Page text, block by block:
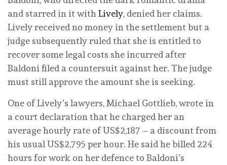
and starred in it with Lively, denied her claims.
Lively received no money in the settlement but a
judge subsequently ruled that she is entitled to
recover some legal costs she incurred after
Baldoni filed a countersuit against her. The judge
must still approve the amount she is seeking.
One of Lively’s lawyers, Michael Gottlieb, wrote in
a court declaration that he charged her an
average hourly rate of US$2,187 – a discount from
his usual US$2,795 per hour. He said he billed 224
hours for work on her defence to Baldoni’s